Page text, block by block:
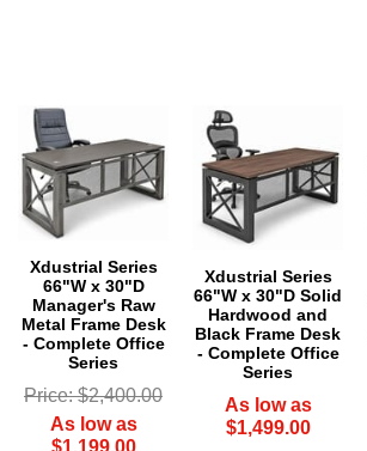
Xdustrial Series
66"W x 30"D
Manager's Raw
Metal Frame Desk
- Complete Office
Series
Price: $2,400.00
As low as
$1,199.00
Xdustrial Series
66"W x 30"D Solid
Hardwood and
Black Frame Desk
- Complete Office
Series
As low as
$1,499.00